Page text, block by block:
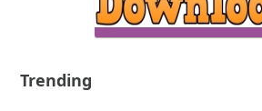
Trending